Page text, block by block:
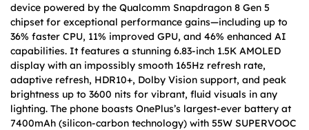
device powered by the Qualcomm Snapdragon 8 Gen 5
chipset for exceptional performance gains—including up to
36% faster CPU, 11% improved GPU, and 46% enhanced AI
capabilities. It features a stunning 6.83-inch 1.5K AMOLED
display with an impossibly smooth 165Hz refresh rate,
adaptive refresh, HDR10+, Dolby Vision support, and peak
brightness up to 3600 nits for vibrant, fluid visuals in any
lighting. The phone boasts OnePlus’s largest-ever battery at
7400mAh (silicon-carbon technology) with 55W SUPERVOOC